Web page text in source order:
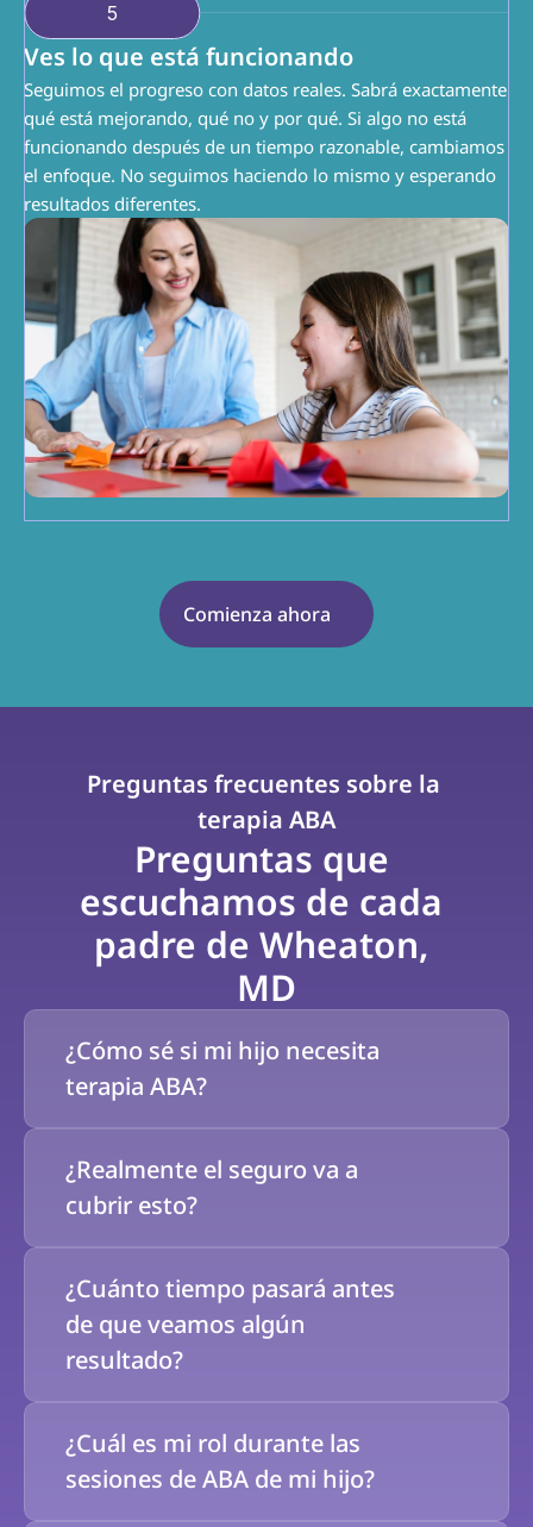
5
Ves lo que está funcionando
Seguimos el progreso con datos reales. Sabrá exactamente
qué está mejorando, qué no y por qué. Si algo no está
funcionando después de un tiempo razonable, cambiamos
el enfoque. No seguimos haciendo lo mismo y esperando
resultados diferentes.
Comienza ahora
Preguntas frecuentes sobre la
terapia ABA
Preguntas que
escuchamos de cada
padre de Wheaton,
MD
¿Cómo sé si mi hijo necesita
terapia ABA?
¿Realmente el seguro va a
cubrir esto?
¿Cuánto tiempo pasará antes
de que veamos algún
resultado?
¿Cuál es mi rol durante las
sesiones de ABA de mi hijo?